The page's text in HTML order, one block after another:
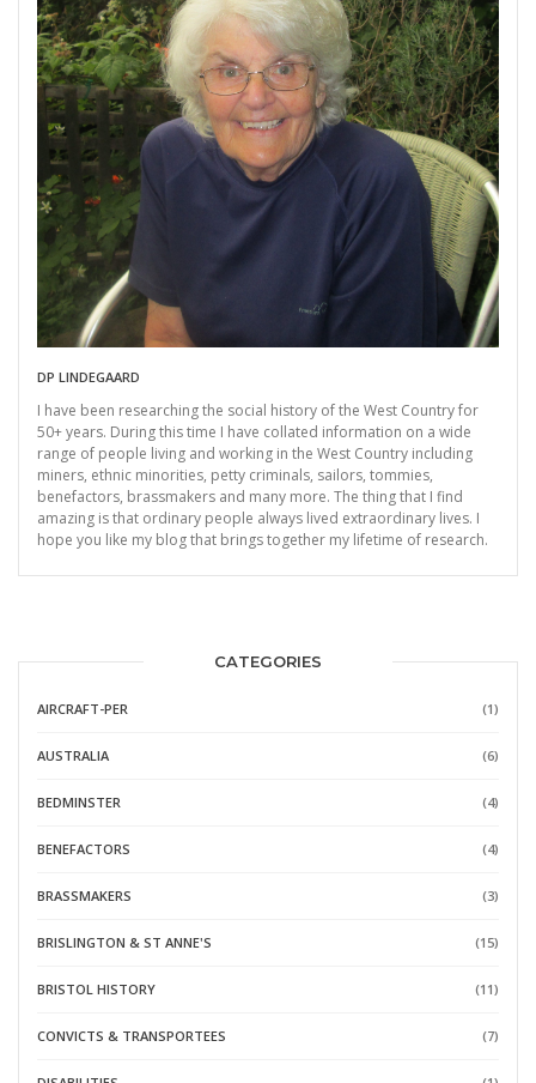
DP LINDEGAARD
I have been researching the social history of the West Country for
50+ years. During this time I have collated information on a wide
range of people living and working in the West Country including
miners, ethnic minorities, petty criminals, sailors, tommies,
benefactors, brassmakers and many more. The thing that I find
amazing is that ordinary people always lived extraordinary lives. I
hope you like my blog that brings together my lifetime of research.
CATEGORIES
AIRCRAFT-PER (1)
AUSTRALIA (6)
BEDMINSTER (4)
BENEFACTORS (4)
BRASSMAKERS (3)
BRISLINGTON & ST ANNE'S (15)
BRISTOL HISTORY (11)
CONVICTS & TRANSPORTEES (7)